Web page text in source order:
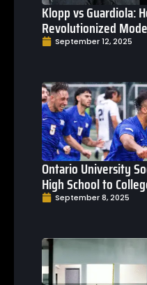
Klopp vs Guardiola:
Revolutionized
September 12, 2025
Ontario University
High School to
September 8, 2025